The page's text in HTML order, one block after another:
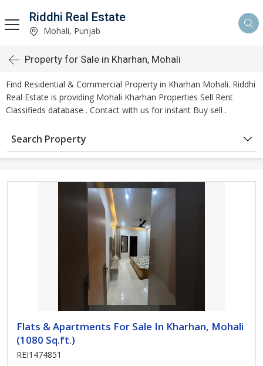
Riddhi Real Estate
Mohali, Punjab
Property for Sale in Kharhan, Mohali
Find Residential & Commercial Property in Kharhan Mohali. Riddhi
Real Estate is providing Mohali Kharhan Properties Sell Rent
Classifieds database . Contact with us for instant Buy sell .
Search Property
Flats & Apartments For Sale In Kharhan, Mohali
(1080 Sq.ft.)
REI1474851